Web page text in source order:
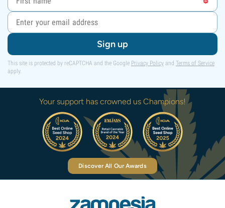
Sign up
This site is protected by reCAPTCHA and the Google Privacy Policy and Terms of Service
apply.
Your support has crowned us Champions!
Discover All Our Awards